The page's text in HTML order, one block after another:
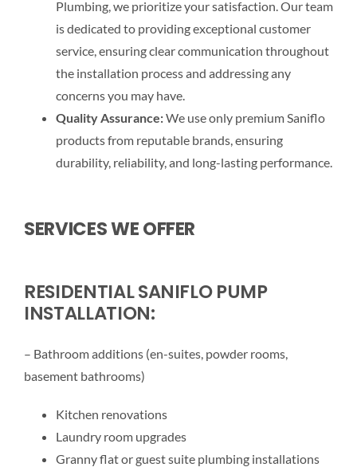
Plumbing, we prioritize your satisfaction. Our team
is dedicated to providing exceptional customer
service, ensuring clear communication throughout
the installation process and addressing any
concerns you may have.
Quality Assurance:We use only premium Saniflo
products from reputable brands, ensuring
durability, reliability, and long-lasting performance.
SERVICES WE OFFER
RESIDENTIAL SANIFLO PUMP
INSTALLATION:
– Bathroom additions (en-suites, powder rooms,
basement bathrooms)
Kitchen renovations
Laundry room upgrades
Granny flat or guest suite plumbing installations